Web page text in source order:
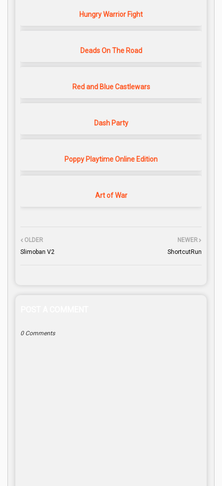
Hungry Warrior Fight
Deads On The Road
Red and Blue Castlewars
Dash Party
Poppy Playtime Online Edition
Art of War
NEWER
ShortcutRun
OLDER
Slimoban V2
0 Comments